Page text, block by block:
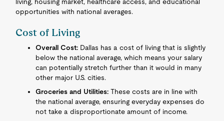
opportunities with national averages.
Cost of Living
Overall Cost: Dallas has a cost of living that is slightly
below the national average, which means your salary
can potentially stretch further than it would in many
other major U.S. cities.
Groceries and Utilities: These costs are in line with
the national average, ensuring everyday expenses do
not take a disproportionate amount of income.